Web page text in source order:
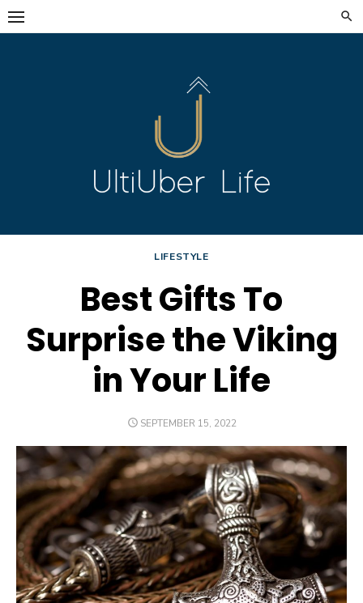
Skip
to
LIFESTYLE
Best Gifts To
Surprise the Viking
in Your Life
POSTED
SEPTEMBER 15, 2022